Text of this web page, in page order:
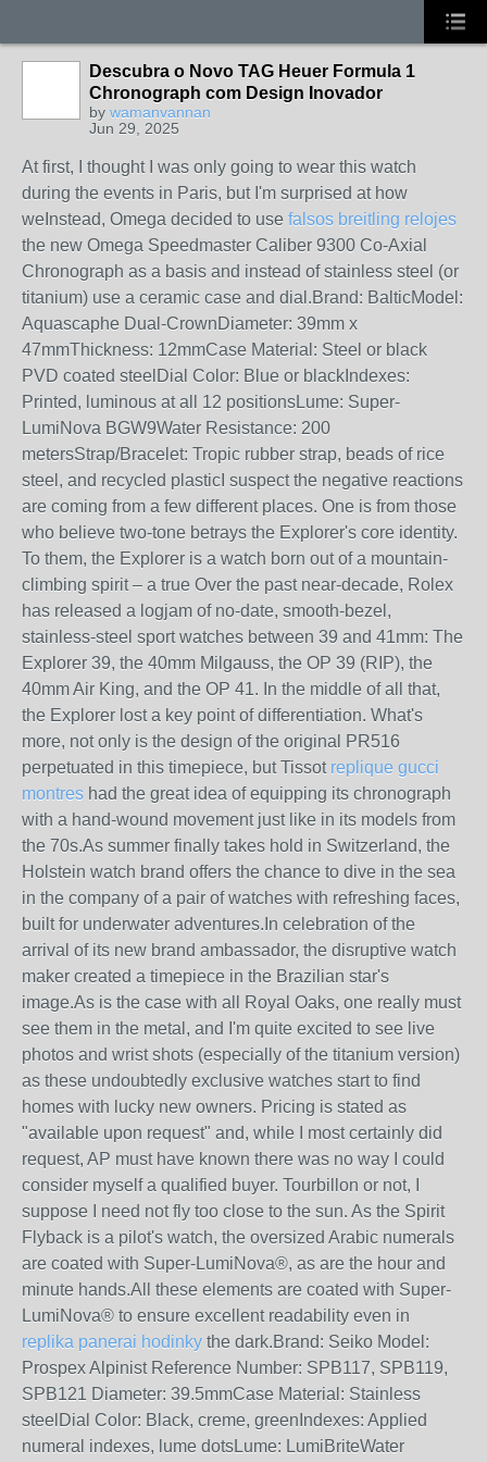
Descubra o Novo TAG Heuer Formula 1
Chronograph com Design Inovador
by wamanvannan
Jun 29, 2025
At first, I thought I was only going to wear this watch
during the events in Paris, but I'm surprised at how
weInstead, Omega decided to use falsos breitling relojes
the new Omega Speedmaster Caliber 9300 Co-Axial
Chronograph as a basis and instead of stainless steel (or
titanium) use a ceramic case and dial.Brand: BalticModel:
Aquascaphe Dual-CrownDiameter: 39mm x
47mmThickness: 12mmCase Material: Steel or black
PVD coated steelDial Color: Blue or blackIndexes:
Printed, luminous at all 12 positionsLume: Super-
LumiNova BGW9Water Resistance: 200
metersStrap/Bracelet: Tropic rubber strap, beads of rice
steel, and recycled plasticI suspect the negative reactions
are coming from a few different places. One is from those
who believe two-tone betrays the Explorer's core identity.
To them, the Explorer is a watch born out of a mountain-
climbing spirit – a true Over the past near-decade, Rolex
has released a logjam of no-date, smooth-bezel,
stainless-steel sport watches between 39 and 41mm: The
Explorer 39, the 40mm Milgauss, the OP 39 (RIP), the
40mm Air King, and the OP 41. In the middle of all that,
the Explorer lost a key point of differentiation. What's
more, not only is the design of the original PR516
perpetuated in this timepiece, but Tissot replique gucci
montres had the great idea of equipping its chronograph
with a hand-wound movement just like in its models from
the 70s.As summer finally takes hold in Switzerland, the
Holstein watch brand offers the chance to dive in the sea
in the company of a pair of watches with refreshing faces,
built for underwater adventures.In celebration of the
arrival of its new brand ambassador, the disruptive watch
maker created a timepiece in the Brazilian star's
image.As is the case with all Royal Oaks, one really must
see them in the metal, and I'm quite excited to see live
photos and wrist shots (especially of the titanium version)
as these undoubtedly exclusive watches start to find
homes with lucky new owners. Pricing is stated as
"available upon request" and, while I most certainly did
request, AP must have known there was no way I could
consider myself a qualified buyer. Tourbillon or not, I
suppose I need not fly too close to the sun. As the Spirit
Flyback is a pilot's watch, the oversized Arabic numerals
are coated with Super-LumiNova®, as are the hour and
minute hands.All these elements are coated with Super-
LumiNova® to ensure excellent readability even in
replika panerai hodinky the dark.Brand: Seiko Model:
Prospex Alpinist Reference Number: SPB117, SPB119,
SPB121 Diameter: 39.5mmCase Material: Stainless
steelDial Color: Black, creme, greenIndexes: Applied
numeral indexes, lume dotsLume: LumiBriteWater